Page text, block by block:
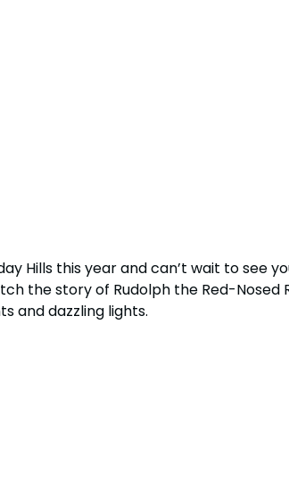
Hills this year and can’t wait to see
the story of Rudolph the Red-Nosed
and dazzling lights.